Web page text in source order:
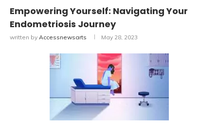
Empowering Yourself: Navigating Your
Endometriosis Journey
written by Accessnewsarts May 28, 2023